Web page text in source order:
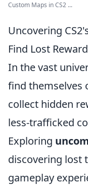
Custom Maps in CS2 ...
Uncovering
Find Lost
In the vast
find themselves
collect hidden
less-trafficked
Exploring
discovering lost
gameplay